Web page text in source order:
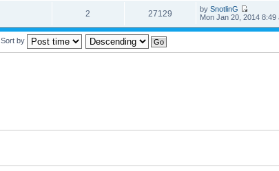
2 27129 bySnotlinG
Mon Jan 20, 2014 8:49
Sort by